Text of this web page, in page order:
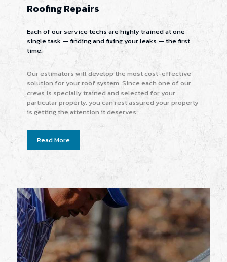
Roofing Repairs
Each of our service techs are highly trained at one
single task — finding and fixing your leaks — the first
time.
Our estimators will develop the most cost-effective
solution for your roof system. Since each one of our
crews is specially trained and selected for your
particular property, you can rest assured your property
is getting the attention it deserves.
Read More